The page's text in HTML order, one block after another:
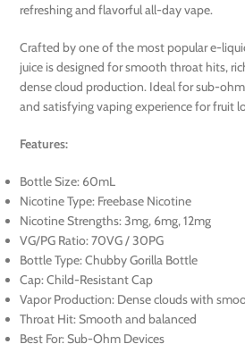
refreshing and flavorful all-day vape.
Crafted by one of the most popular e-
juice is designed for smooth throat hits,
dense cloud production. Ideal for sub-
and satisfying vaping experience for fruit
Features:
Bottle Size: 60mL
Nicotine Type: Freebase Nicotine
Nicotine Strengths: 3mg, 6mg, 12mg
VG/PG Ratio: 70VG / 30PG
Bottle Type: Chubby Gorilla Bottle
Cap: Child-Resistant Cap
Vapor Production: Dense clouds with
Throat Hit: Smooth and balanced
Best For: Sub-Ohm Devices